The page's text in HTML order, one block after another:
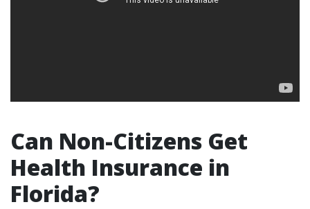
Can Non-Citizens Get
Health Insurance in
Florida?